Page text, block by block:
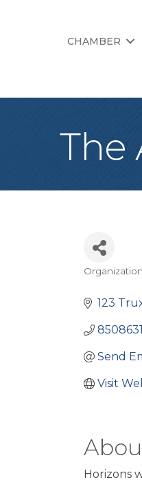
CHAMBER
The
123
Send
Visit
Horizons